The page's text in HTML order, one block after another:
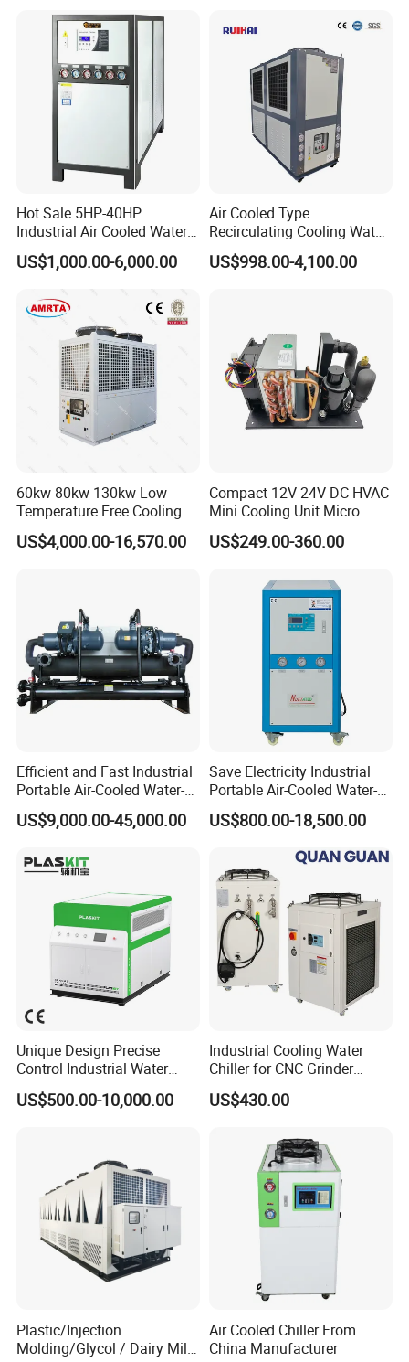
Chiller Process Chiller
Hot Sale 5HP-40HP
Industrial Air Cooled Water
Chiller/Water Cooling
Machine
US$1,000.00-6,000.00
Air Cooled Type
Recirculating Cooling Water
Industrial Scroll Water
Chiller Machine
US$998.00-4,100.00
60kw 80kw 130kw Low
Temperature Free Cooling
Glycol Modular Scroll Air
Cooled Water
US$4,000.00-16,570.00
Compact 12V 24V DC HVAC
Mini Cooling Unit Micro
Water Chiller Module Unit
US$249.00-360.00
Efficient and Fast Industrial
Portable Air-Cooled Water-
Cooled Cooling Cooler
Water Chiller
US$9,000.00-45,000.00
Save Electricity Industrial
Portable Air-Cooled Water-
Cooled Cooling Cooler
Water Chiller
US$800.00-18,500.00
Unique Design Precise
Control Industrial Water
Chiller Commercial
Refrigeration Unit for
US$500.00-10,000.00
Industrial Cooling Water
Chiller for CNC Grinder
Super Precise Metal
Working and High Speed
US$430.00
Plastic/Injection
Molding/Glycol / Dairy Milk
Air Cooled Chiller From
China Manufacturer